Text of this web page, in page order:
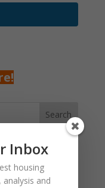
Search
County
Inbox
housing
and